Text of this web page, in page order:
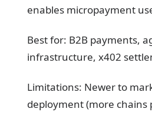
enables micropayment
Best for: B2B payments,
infrastructure, x402
Limitations: Newer to
deployment (more chains